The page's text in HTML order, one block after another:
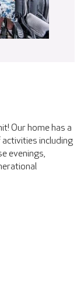
Our home has a
including
evenings,